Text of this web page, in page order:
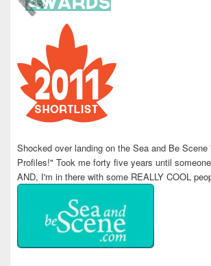
Shocked over landing on the Sea and Be Scene
Profiles!" Took me forty five years until
AND, I'm in there with some REALLY COOL